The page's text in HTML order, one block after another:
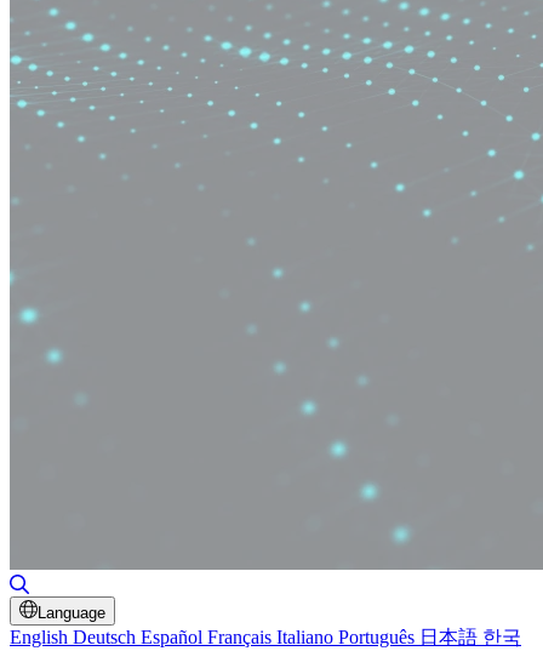
Language
English Deutsch Español Français Italiano Português 日本語 한국